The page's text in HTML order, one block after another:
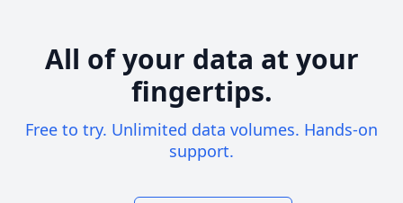
All of your data at your
fingertips.
Free to try. Unlimited data volumes. Hands-on
support.